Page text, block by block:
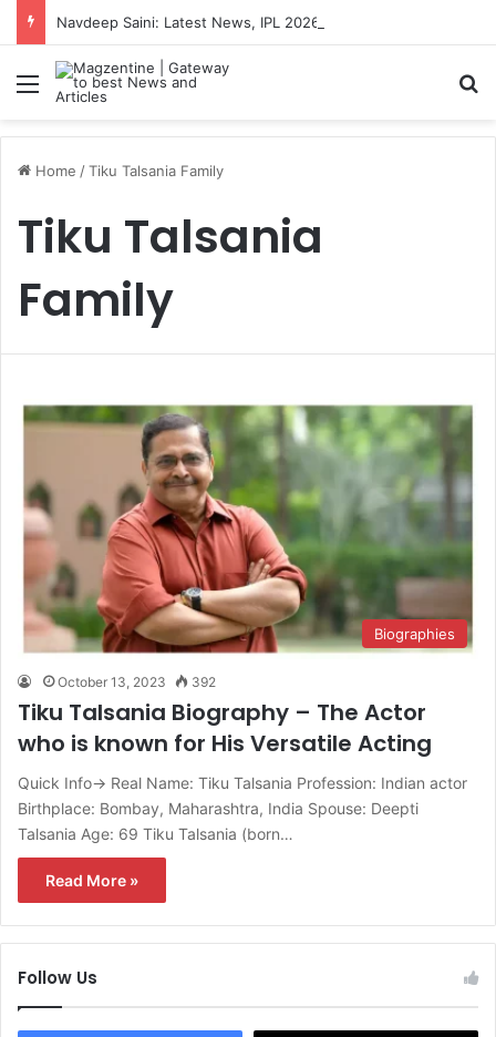
Menu
Home /Tiku Talsania Family
Tiku Talsania
Family
Biographies
October 13, 2023 392
Tiku Talsania Biography – The Actor
who is known for His Versatile Acting
Quick Info→ Real Name: Tiku Talsania Profession: Indian actor
Birthplace: Bombay, Maharashtra, India Spouse: Deepti
Talsania Age: 69 Tiku Talsania (born…
Read More »
Follow Us